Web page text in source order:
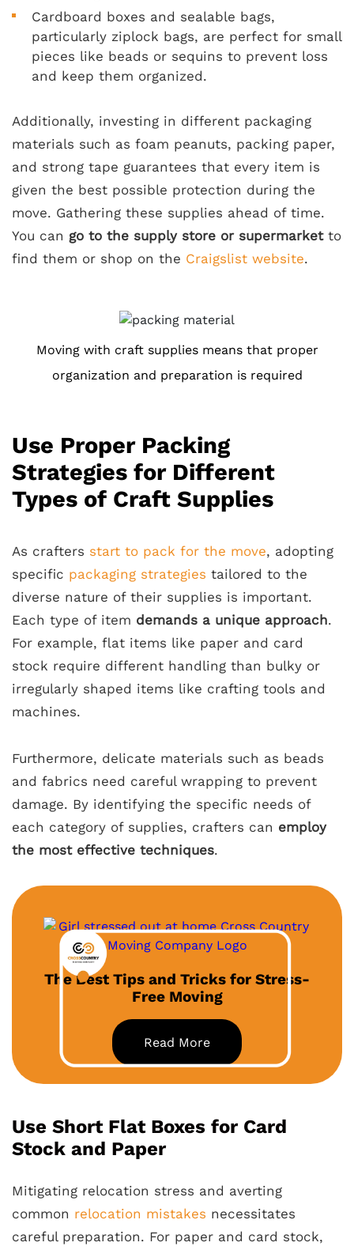
Cardboard boxes and sealable bags,
particularly ziplock bags, are perfect for small
pieces like beads or sequins to prevent loss
and keep them organized.
Additionally, investing in different packaging
materials such as foam peanuts, packing paper,
and strong tape guarantees that every item is
given the best possible protection during the
move. Gathering these supplies ahead of time.
You can go to the supply store or supermarketto
find them or shop on the Craigslist website.
Moving with craft supplies means that proper
organization and preparation is required
Use Proper Packing
Strategies for Different
Types of Craft Supplies
As crafters start to pack for the move, adopting
specific packaging strategies tailored to the
diverse nature of their supplies is important.
Each type of item demands a unique approach.
For example, flat items like paper and card
stock require different handling than bulky or
irregularly shaped items like crafting tools and
machines.
Furthermore, delicate materials such as beads
and fabrics need careful wrapping to prevent
damage. By identifying the specific needs of
each category of supplies, crafters can employ
the most effective techniques.
The Best Tips and Tricks for Stress-
Free Moving
Read More
Use Short Flat Boxes for Card
Stock and Paper
Mitigating relocation stress and averting
common relocation mistakes necessitates
careful preparation. For paper and card stock,